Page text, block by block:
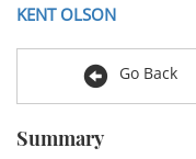
KENT OLSON
Go Back
Summary